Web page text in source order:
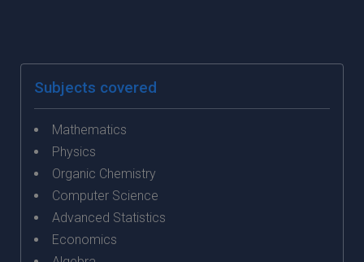
Subjects covered
Mathematics
Physics
Organic Chemistry
Computer Science
Advanced Statistics
Economics